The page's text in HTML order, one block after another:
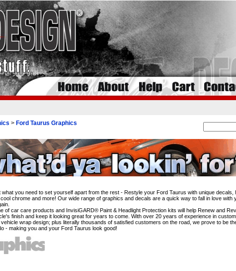
> Ford Taurus Graphics
what you need to set yourself apart from the rest - Restyle your Ford Taurus with unique decals,
chrome and more! Our wide range of graphics and decals are a quick way to fall in love with
of car care products and InvisiGARD® Paint & Headlight Protection kits will help Renew and
finish and keep it looking great for years to come. With over 20 years of experience in custom
wrap design; plus literally thousands of satisfied customers on the road, we prove to be
- making you and your Ford Taurus look good!